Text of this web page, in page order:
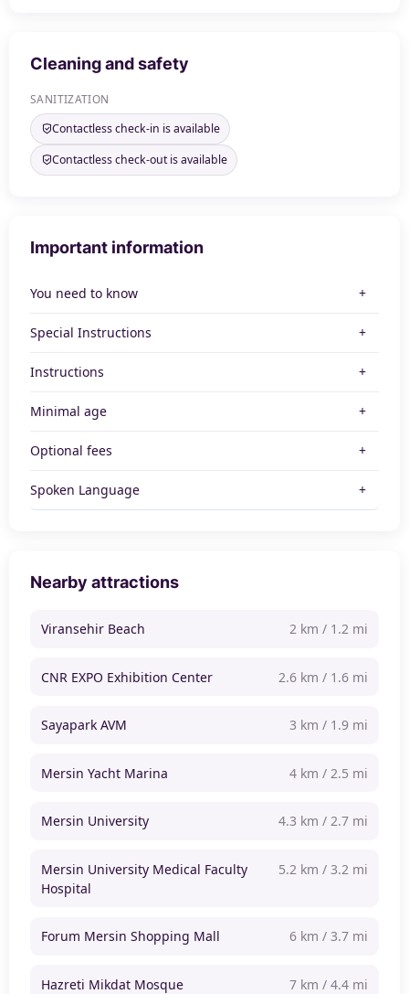
Cleaning and safety
SANITIZATION
Contactless check-in is available
Contactless check-out is available
Important information
You need to know
Special Instructions
Instructions
Minimal age
Optional fees
Spoken Language
Nearby attractions
Viransehir Beach 2 km / 1.2 mi
CNR EXPO Exhibition Center 2.6 km / 1.6 mi
Sayapark AVM 3 km / 1.9 mi
Mersin Yacht Marina 4 km / 2.5 mi
Mersin University 4.3 km / 2.7 mi
Mersin University Medical Faculty
Hospital
5.2 km / 3.2 mi
Forum Mersin Shopping Mall 6 km / 3.7 mi
Hazreti Mikdat Mosque 7 km / 4.4 mi